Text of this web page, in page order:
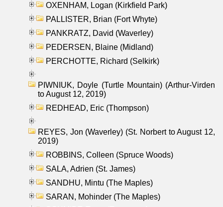
OXENHAM, Logan (Kirkfield Park)
PALLISTER, Brian (Fort Whyte)
PANKRATZ, David (Waverley)
PEDERSEN, Blaine (Midland)
PERCHOTTE, Richard (Selkirk)
PIWNIUK, Doyle (Turtle Mountain) (Arthur-Virden
to August 12, 2019)
REDHEAD, Eric (Thompson)
REYES, Jon (Waverley) (St. Norbert to August 12,
2019)
ROBBINS, Colleen (Spruce Woods)
SALA, Adrien (St. James)
SANDHU, Mintu (The Maples)
SARAN, Mohinder (The Maples)